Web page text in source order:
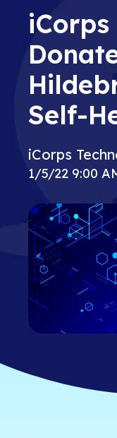
Self-
iCorps
1/5/22 9:00